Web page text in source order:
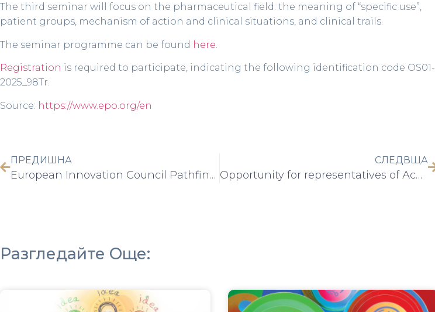
The third seminar will focus on the pharmaceutical field: the meaning of “specific use”,
patient groups, mechanism of action and clinical situations, and clinical trails.
The seminar programme can be found here
Registration is required to participate, indicating the following identification code OS01-
2025_98Tr.
Source: https://www.epo.org/en
ПРЕДИШНА
European Innovation Council Pathfinder Challenges – Work Programme 2025 Info Day
СЛЕДВЩА
Opportunity for representatives of Аcademia to participate in the International Trade Fair and Festival on Innovation: AI, Tech & Digital – We Make Future 2025, 04-06 June 2025, Bologna, Italy
Разгледайте Още: